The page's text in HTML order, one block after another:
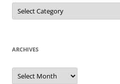
Categories
ARCHIVES
Archives